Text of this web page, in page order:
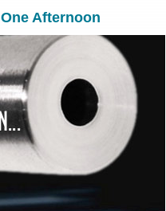
Afternoon